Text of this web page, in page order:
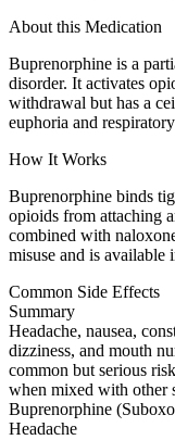
About this Medication
Buprenorphine is a
disorder. It activates
withdrawal but has a
euphoria and
How It Works
Buprenorphine binds
opioids from attaching
combined with
misuse and is
Common Side Effects
Summary
Headache, nausea,
dizziness, and mouth
common but serious
when mixed with other
Buprenorphine
Headache